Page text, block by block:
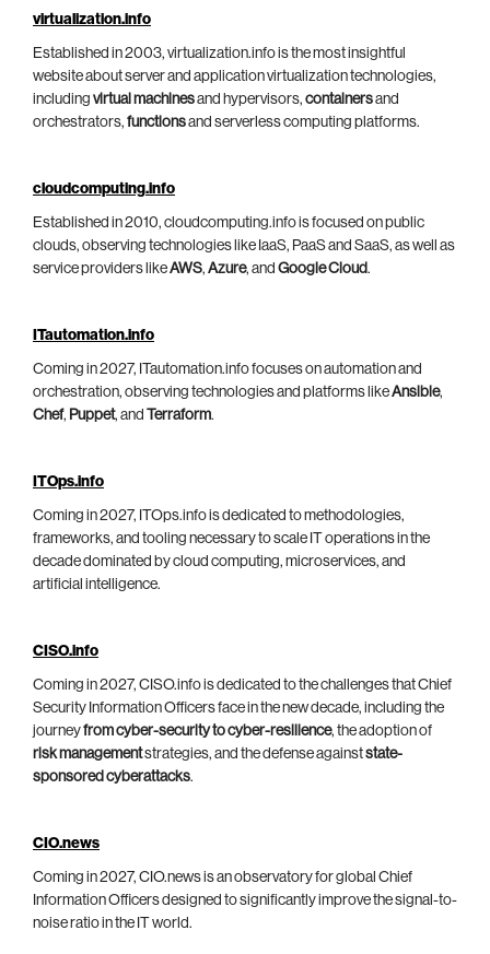
virtualization.info
Established in 2003, virtualization.info is the most insightful
website about server and application virtualization technologies,
including virtual machinesand hypervisors, containersand
orchestrators, functionsand serverless computing platforms.
cloudcomputing.info
Established in 2010, cloudcomputing.info is focused on public
clouds, observing technologies like IaaS, PaaS and SaaS, as well as
service providers likeAWS, Azure, and Google Cloud.
ITautomation.info
Coming in 2027, ITautomation.info focuses on automation and
orchestration, observing technologies and platforms likeAnsible,
Chef, Puppet, and Terraform.
ITOps.info
Coming in 2027, ITOps.info is dedicated to methodologies,
frameworks, and tooling necessary to scale IT operations in the
decade dominated by cloud computing, microservices, and
artificial intelligence.
CISO.info
Coming in 2027, CISO.info is dedicated to the challenges that Chief
Security Information Officers face in the new decade, including the
journeyfrom cyber-security to cyber-resilience, the adoption of
risk managementstrategies, and the defense againststate-
sponsored cyberattacks.
CIO.news
Coming in 2027, CIO.news is an observatory for global Chief
Information Officers designed to significantly improve the signal-to-
noise ratio in the IT world.